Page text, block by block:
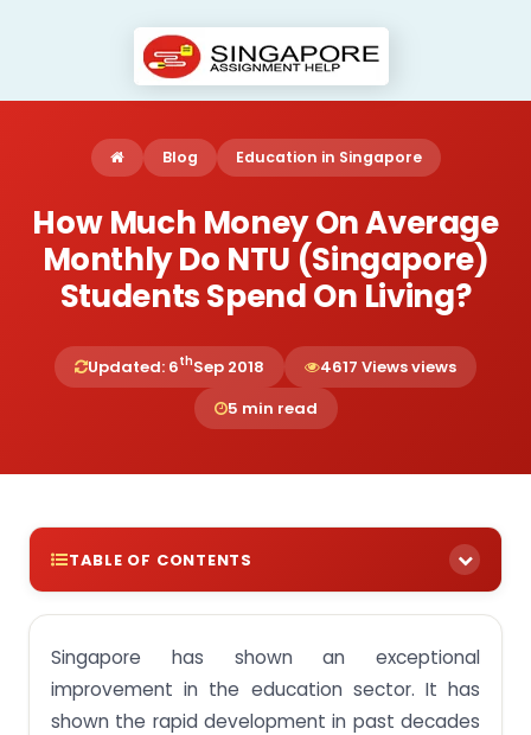
Blog Education in Singapore
How Much Money On Average
Monthly Do NTU (Singapore)
Students Spend On Living?
Updated: 6thSep 2018
4617 Views views
5 min read
TABLE OF CONTENTS
The adventure places in Singapore for students.
Singapore has shown an exceptional
improvement in the education sector. It has
shown the rapid development in past decades